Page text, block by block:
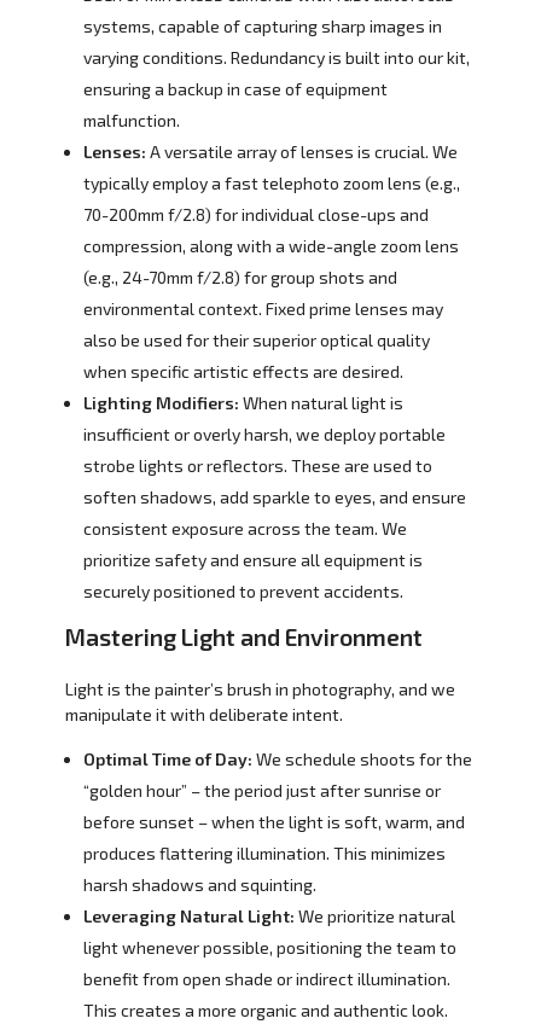
systems, capable of capturing sharp images in
varying conditions. Redundancy is built into our kit,
ensuring a backup in case of equipment
malfunction.
Lenses: A versatile array of lenses is crucial. We
typically employ a fast telephoto zoom lens (e.g.,
70-200mm f/2.8) for individual close-ups and
compression, along with a wide-angle zoom lens
(e.g., 24-70mm f/2.8) for group shots and
environmental context. Fixed prime lenses may
also be used for their superior optical quality
when specific artistic effects are desired.
Lighting Modifiers: When natural light is
insufficient or overly harsh, we deploy portable
strobe lights or reflectors. These are used to
soften shadows, add sparkle to eyes, and ensure
consistent exposure across the team. We
prioritize safety and ensure all equipment is
securely positioned to prevent accidents.
Mastering Light and Environment
Light is the painter’s brush in photography, and we
manipulate it with deliberate intent.
Optimal Time of Day: We schedule shoots for the
“golden hour” – the period just after sunrise or
before sunset – when the light is soft, warm, and
produces flattering illumination. This minimizes
harsh shadows and squinting.
Leveraging Natural Light: We prioritize natural
light whenever possible, positioning the team to
benefit from open shade or indirect illumination.
This creates a more organic and authentic look.